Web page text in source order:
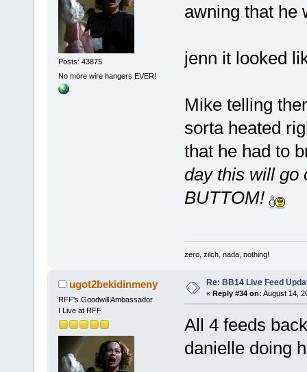
Posts: 43875
No more wire hangers EVER!
awning that he
jenn it looked
Mike telling
sorta heated
that he had to
day this will go
BUTTOM!
zero, zilch, nada, nothing!
ugot2bekidinmeny
RFF's Goodwill Ambassador
I Live at RFF
Re: BB14 Live Feed
« Reply #34 on: August 14,
All 4 feeds
danielle doing